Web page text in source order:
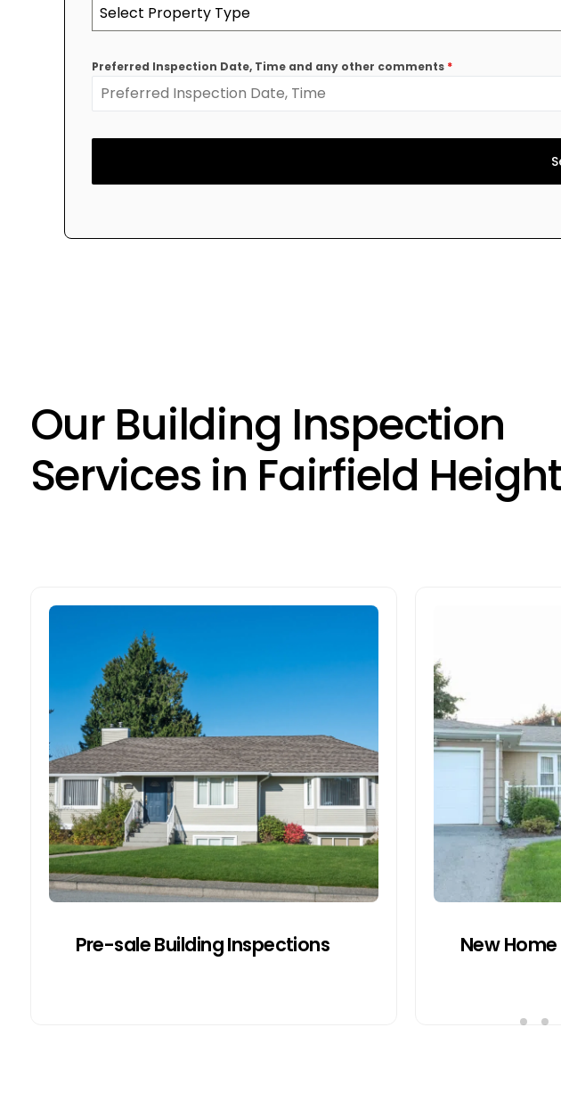
Select Property Type
Preferred Inspection Date, Time and any other comments *
Our Building Inspection
Services in Fairfield Height
Pre-sale Building Inspections
Pre-sale Building Inspections
Preparing to sell in Fairfield Heights? Our
pre-sale inspections identify defects
before they’re discovered by potential
buyers. By addressing concerns early,
sellers can boost confidence and reduce
the risk of delayed or failed sales due to
surprise findings.
Get a Quote
New
With Fairfield
dual
crucial to
construction
inspections to
material
council